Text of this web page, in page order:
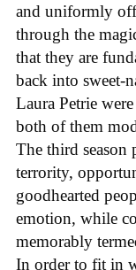
and uniformly
through the
that they are
back into sweet-
Laura Petrie
both of them
The third season
terrority,
goodhearted
emotion, while
memorably
In order to fit in